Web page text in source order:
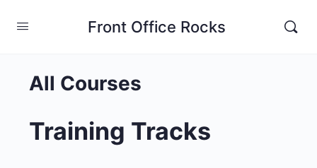
Front Office Rocks
All Courses
Training Tracks